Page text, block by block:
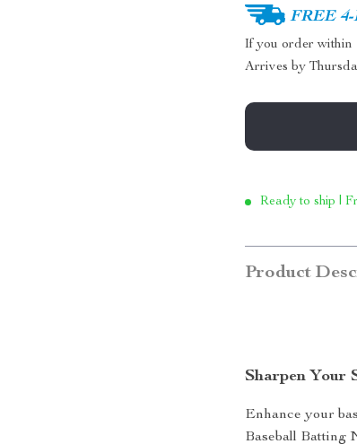
FREE
If you order within
Arrives by
Ready to ship |
Product
Sharpen Your
Enhance your
Baseball Batting